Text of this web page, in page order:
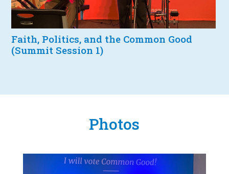
Faith, Politics, and the Common Good
(Summit Session 1)
Photos